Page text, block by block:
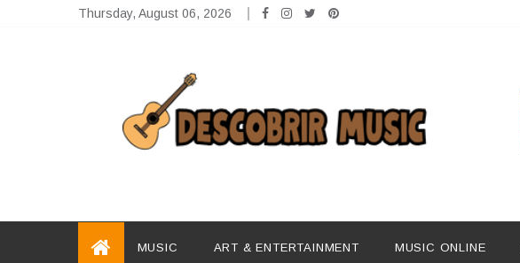
Thursday, August 06, 2026
MUSIC ART & ENTERTAINMENT MUSIC ONLINE